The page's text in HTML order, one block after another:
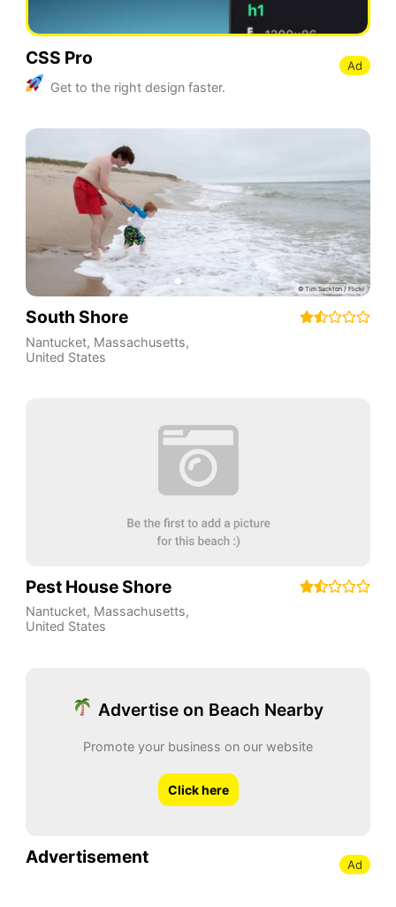
CSS Pro
Get to the right design faster.
Ad
South Shore
Nantucket, Massachusetts,
United States
Pest House Shore
Nantucket, Massachusetts,
United States
Advertise on Beach Nearby
Promote your business on our website
Click here
Advertisement Ad